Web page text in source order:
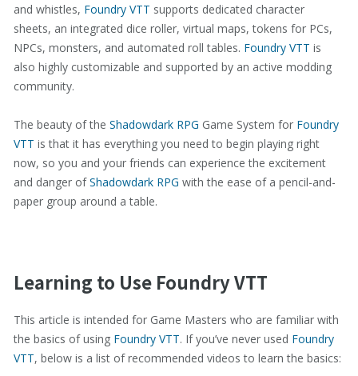
and whistles, Foundry VTT supports dedicated character
sheets, an integrated dice roller, virtual maps, tokens for PCs,
NPCs, monsters, and automated roll tables. Foundry VTT is
also highly customizable and supported by an active modding
community.
The beauty of the Shadowdark RPG Game System for Foundry
VTT is that it has everything you need to begin playing right
now, so you and your friends can experience the excitement
and danger ofShadowdark RPG with the ease of a pencil-and-
paper group around a table.
Learning to Use Foundry VTT
This article is intended for Game Masters who are familiar with
the basics of using Foundry VTT. If you’ve never used Foundry
VTT, below is a list of recommended videos to learn the basics: